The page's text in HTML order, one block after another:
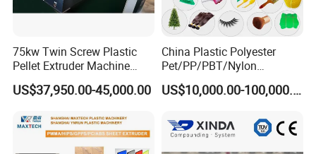
75kw Twin Screw Plastic
Pellet Extruder Machine
Price
US$37,950.00-45,000.00
China Plastic Polyester
Pet/PP/PBT/Nylon
Brush/Broom/Synthetic Wig
Hair/Rope Net
Filament Yarn Hair
Extrusion Extruder Machine
US$10,000.00-100,000.00